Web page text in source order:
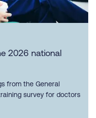
2026 national
from the General
survey for doctors